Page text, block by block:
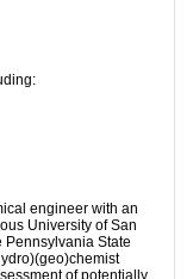
engineer with an
University of San
Pennsylvania State
of potentially